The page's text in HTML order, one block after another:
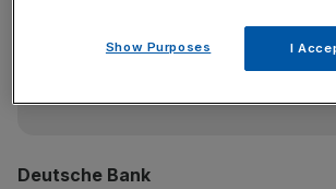
key market moves, top business and
incisive analysis straight to your inbox.
Deutsche Bank
Show Purposes I